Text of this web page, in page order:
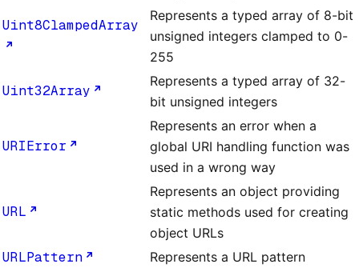
Uint8ClampedArray
Represents a typed array of 8-bit
unsigned integers clamped to 0-
255
Uint32Array
Represents a typed array of 32-
bit unsigned integers
URIError
Represents an error when a
global URI handling function was
used in a wrong way
URL
Represents an object providing
static methods used for creating
object URLs
URLPattern Represents a URL pattern